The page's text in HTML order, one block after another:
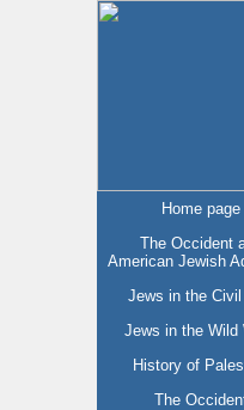
Home page
The Occident
American Jewish
Jews in the
Jews in the Wild
History of
The